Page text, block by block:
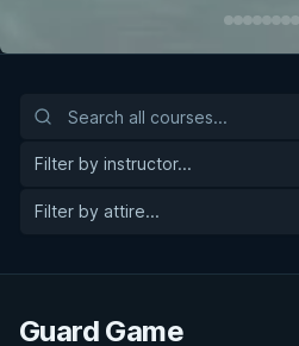
Filter by instructor...
Filter by attire...
Guard Game